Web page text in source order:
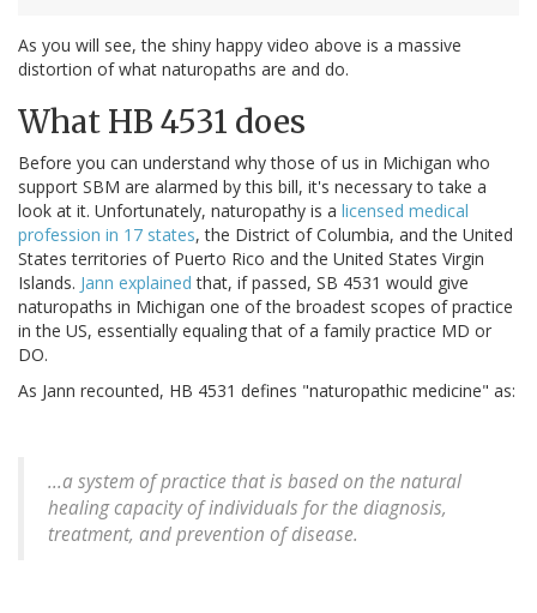
As you will see, the shiny happy video above is a massive
distortion of what naturopaths are and do.
What HB 4531 does
Before you can understand why those of us in Michigan who
support SBM are alarmed by this bill, it's necessary to take a
look at it. Unfortunately, naturopathy is a licensed medical
profession in 17 states, the District of Columbia, and the United
States territories of Puerto Rico and the United States Virgin
Islands. Jann explained that, if passed, SB 4531 would give
naturopaths in Michigan one of the broadest scopes of practice
in the US, essentially equaling that of a family practice MD or
DO.
As Jann recounted, HB 4531 defines "naturopathic medicine" as:
...a system of practice that is based on the natural
healing capacity of individuals for the diagnosis,
treatment, and prevention of disease.